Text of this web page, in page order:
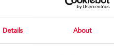
Details About
bonding, edging,